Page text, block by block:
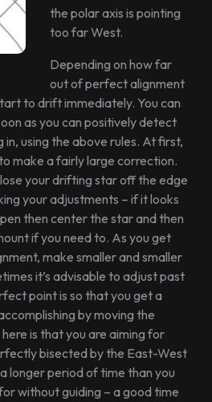
the polar axis is pointing
too far West.
Depending on how far
out of perfect alignment
to drift immediately. You can
as you can positively detect
in, using the above rules. At first,
make a fairly large correction.
your drifting star off the edge
your adjustments – if it looks
then center the star and then
if you need to. As you get
make smaller and smaller
it’s advisable to adjust past
point is so that you get a
by moving the
is that you are aiming for
bisected by the East-West
longer period of time than you
without guiding – a good time